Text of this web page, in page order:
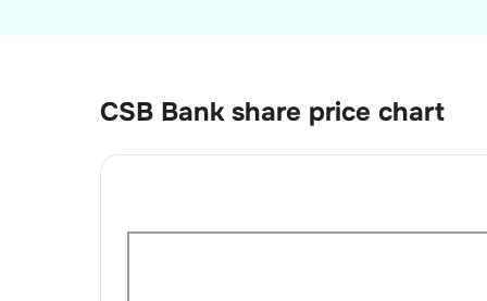
CSB Bank share price chart